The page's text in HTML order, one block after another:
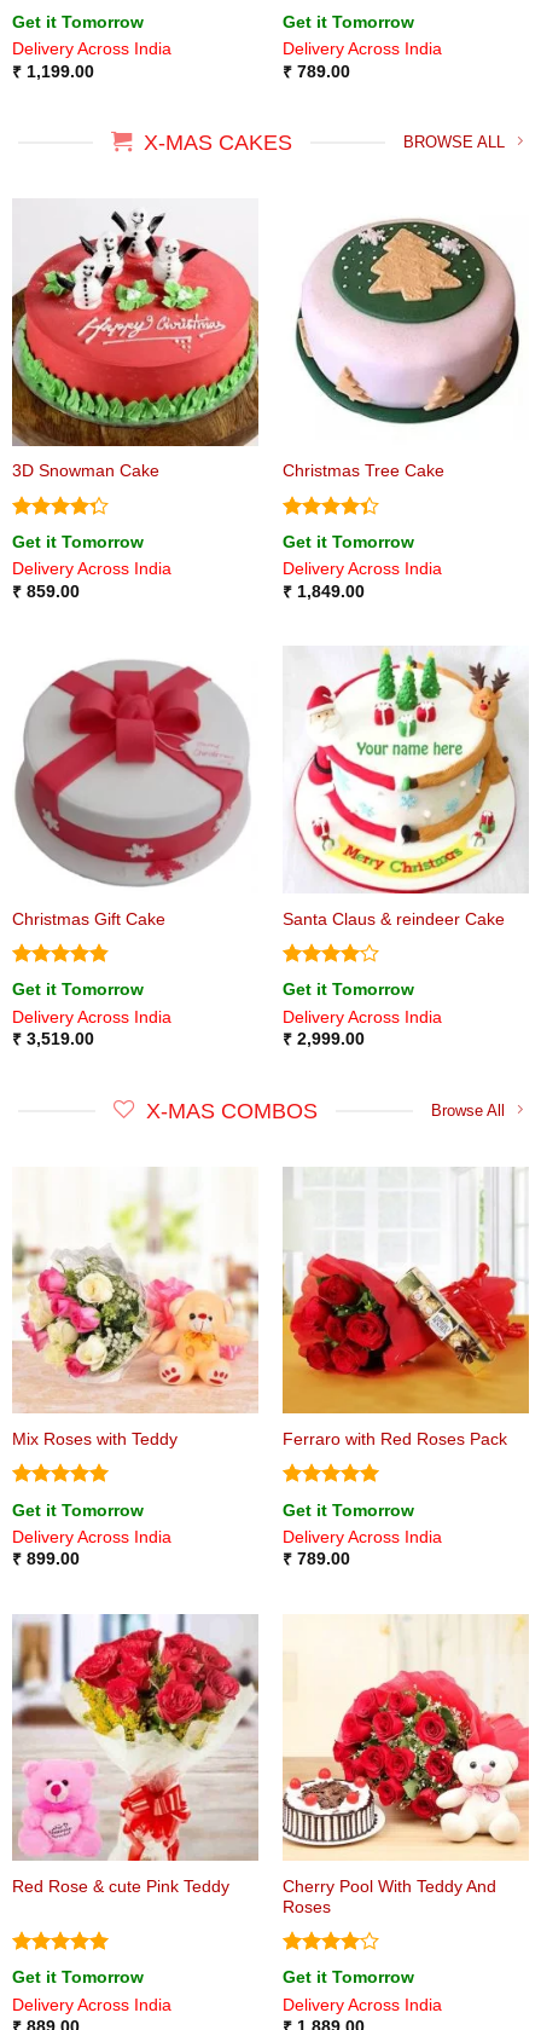
Rated4
out of 5
Get it Tomorrow
Delivery Across India
₹1,199.00
Rated5
out of 5
Get it Tomorrow
Delivery Across India
₹789.00
X-MAS CAKES BROWSE ALL
3D Snowman Cake
Rated
4.25 out
of 5
Get it Tomorrow
Delivery Across India
₹859.00
Christmas Tree Cake
Rated
4.33 out
of 5
Get it Tomorrow
Delivery Across India
₹1,849.00
Christmas Gift Cake
Rated4.8
out of 5
Get it Tomorrow
Delivery Across India
₹3,519.00
Santa Claus & reindeer Cake
Rated4
out of 5
Get it Tomorrow
Delivery Across India
₹2,999.00
X-MAS COMBOS Browse All
Mix Roses with Teddy
Rated5
out of 5
Get it Tomorrow
Delivery Across India
₹899.00
Ferraro with Red Roses Pack
Rated5
out of 5
Get it Tomorrow
Delivery Across India
₹789.00
Red Rose & cute Pink Teddy
Rated5
out of 5
Get it Tomorrow
Delivery Across India
Cherry Pool With Teddy And
Roses
Rated4
out of 5
Get it Tomorrow
Delivery Across India